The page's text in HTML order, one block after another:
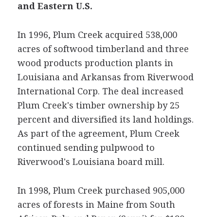
and Eastern U.S.
In 1996, Plum Creek acquired 538,000
acres of softwood timberland and three
wood products production plants in
Louisiana and Arkansas from Riverwood
International Corp. The deal increased
Plum Creek's timber ownership by 25
percent and diversified its land holdings.
As part of the agreement, Plum Creek
continued sending pulpwood to
Riverwood's Louisiana board mill.
In 1998, Plum Creek purchased 905,000
acres of forests in Maine from South